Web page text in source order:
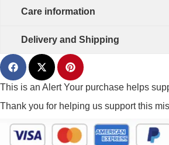
Care information
Delivery and Shipping
This is an Alert Your purchase helps
Thank you for helping us support this